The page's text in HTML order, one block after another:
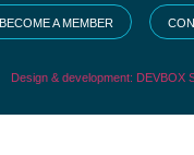
BECOME A MEMBER
Design & development: DEVBOX